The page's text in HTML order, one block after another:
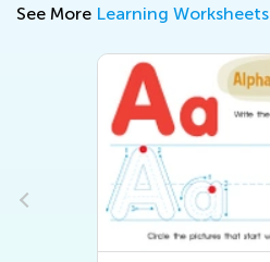
See More Learning Worksheets